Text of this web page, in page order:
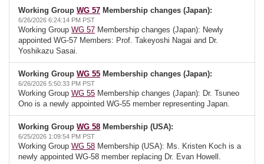
Working Group WG 57 Membership changes (Japan):
6/26/2026 6:24:14 PM PST
Working Group WG 57 Membership changes (Japan): Newly
appointed WG-57 Members: Prof. Takeyoshi Nagai and Dr.
Yoshikazu Sasai.
Working Group WG 55 Membership changes (Japan):
6/26/2026 5:50:33 PM PST
Working Group WG 55 Membership changes (Japan): Dr. Tsuneo
Ono is a newly appointed WG-55 member representing Japan.
Working Group WG 58 Membership (USA):
6/25/2026 1:09:54 PM PST
Working Group WG 58 Membership (USA): Ms. Kristen Koch is a
newly appointed WG-58 member replacing Dr. Evan Howell.